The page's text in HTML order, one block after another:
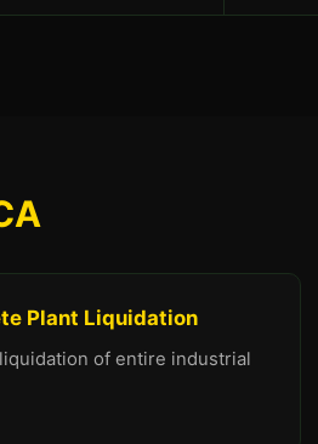
Plant Liquidation
of entire industrial